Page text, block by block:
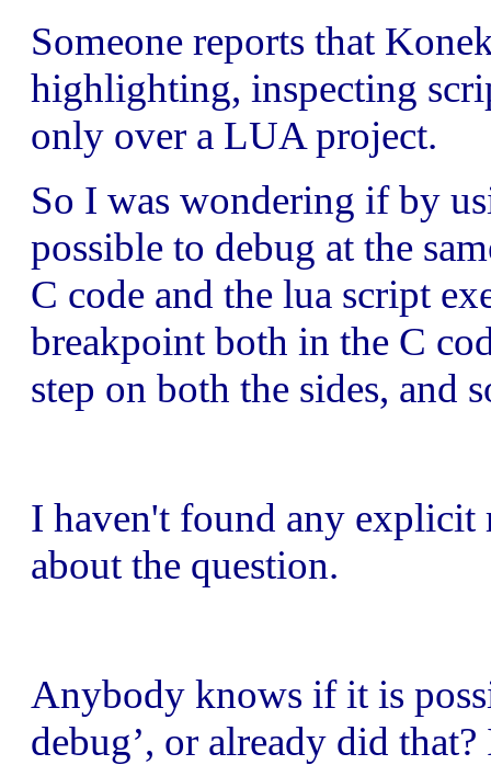
Someone reports that
highlighting, inspecting
only over a LUA project.
So I was wondering if by
possible to debug at the
C code and the lua script
breakpoint both in the C
step on both the sides, and
I haven't found any explicit
about the question.
Anybody knows if it is
debug’, or already did